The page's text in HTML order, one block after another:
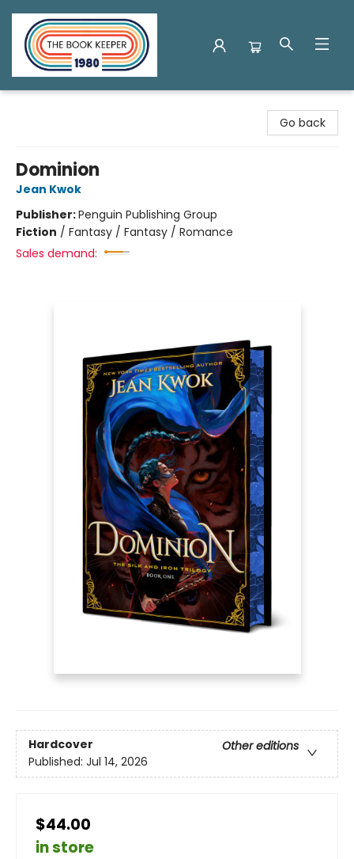
Go back
Dominion
Jean Kwok
Publisher:Penguin Publishing Group
Fiction / Fantasy / Fantasy / Romance
Sales demand:
Hardcover
Other editions
Published: Jul 14, 2026
$44.00
in store